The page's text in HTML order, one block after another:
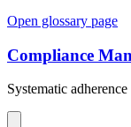
Open glossary page
Compliance
Systematic